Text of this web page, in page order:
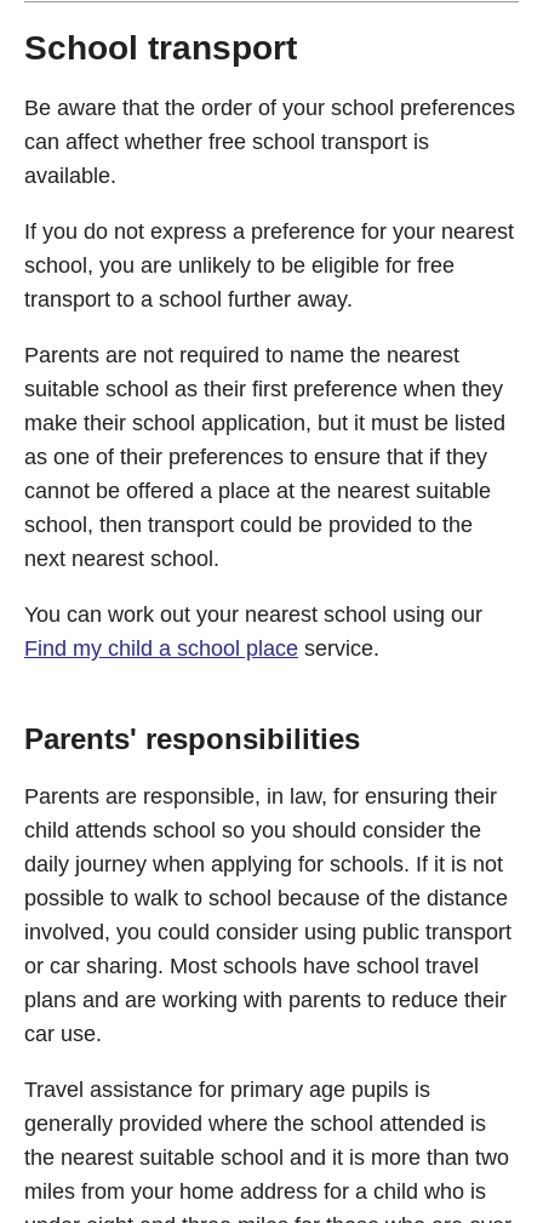
School transport
Be aware that the order of your school preferences
can affect whether free school transport is
available.
If you do not express a preference for your nearest
school, you are unlikely to be eligible for free
transport to a school further away.
Parents are not required to name the nearest
suitable school as their first preference when they
make their school application, but it must be listed
as one of their preferences to ensure that if they
cannot be offered a place at the nearest suitable
school, then transport could be provided to the
next nearest school.
You can work out your nearest school using our
Find my child a school place service.
Parents' responsibilities
Parents are responsible, in law, for ensuring their
child attends school so you should consider the
daily journey when applying for schools. If it is not
possible to walk to school because of the distance
involved, you could consider using public transport
or car sharing. Most schools have school travel
plans and are working with parents to reduce their
car use.
Travel assistance for primary age pupils is
generally provided where the school attended is
the nearest suitable school and it is more than two
miles from your home address for a child who is